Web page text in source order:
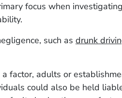
focus when
such as drunk
factor, adults or
could also be held